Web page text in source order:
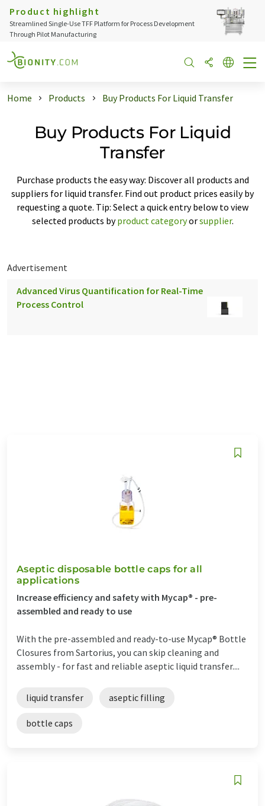
Product highlight
Streamlined Single-Use TFF Platform for Process Development
Through Pilot Manufacturing
Home Products Buy Products For Liquid Transfer
Buy Products For Liquid
Transfer
Purchase products the easy way: Discover all products and
suppliers for liquid transfer. Find out product prices easily by
requesting a quote. Tip: Select a quick entry below to view
selected products byproduct categoryorsupplier.
Advertisement
Advanced Virus Quantification for Real-Time
Process Control
Aseptic disposable bottle caps for all
applications
Increase efficiency and safety with Mycap® - pre-
assembled and ready to use
With the pre-assembled and ready-to-use Mycap® Bottle
Closures from Sartorius, you can skip cleaning and
assembly - for fast and reliable aseptic liquid transfer....
liquid transfer aseptic filling
bottle caps